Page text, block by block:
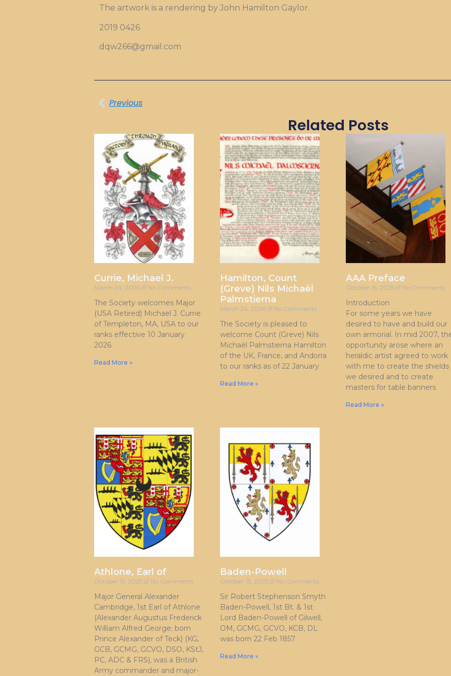
The artwork is a rendering by John Hamilton Gaylor.
2019 0426
dqw266@gmail.com
Previous
Related Posts
Currie, Michael J.
March 24, 2026 No Comments
The Society welcomes Major
(USA Retired) Michael J. Currie
of Templeton, MA, USA to our
ranks effective 10 January
2026.
Read More »
Hamilton, Count
(Greve) Nils Michaël
Palmstierna
March 24, 2026 No Comments
The Society is pleased to
welcome Count (Greve) Nils
Michaël Palmstierna Hamilton
of the UK, France, and Andorra
to our ranks as of 22 January
Read More »
AAA Preface
October 15, 2025 No Comments
Introduction
For some years we have
desired to have and build our
own armorial. In mid 2007,
opportunity arose where an
heraldic artist agreed to work
with me to create the shields
we desired and to create
masters for table banners
Read More »
Athlone, Earl of
October 15, 2025 No Comments
Major General Alexander
Cambridge, 1st Earl of Athlone
(Alexander Augustus Frederick
William Alfred George; born
Prince Alexander of Teck) (KG,
GCB, GCMG, GCVO, DSO, KStJ,
PC, ADC & FRS), was a British
Army commander and major-
Baden-Powell
October 15, 2025 No Comments
Sir Robert Stephenson Smyth
Baden-Powell, 1st Bt. & 1st
Lord Baden-Powell of Gilwell,
OM, GCMG, GCVO, KCB, DL
was born 22 Feb 1857
Read More »